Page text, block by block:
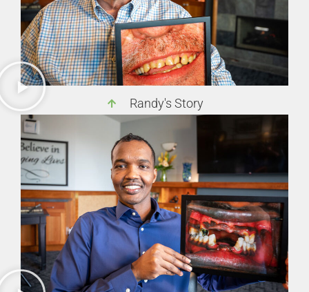
Randy's Story